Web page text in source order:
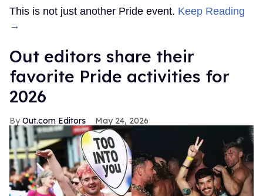
This is not just another Pride event. Keep Reading
→
Out editors share their
favorite Pride activities for
2026
Out.com Editors May 24, 2026